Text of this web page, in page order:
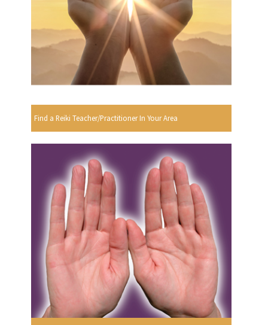
Find a Reiki Teacher/Practitioner In Your Area